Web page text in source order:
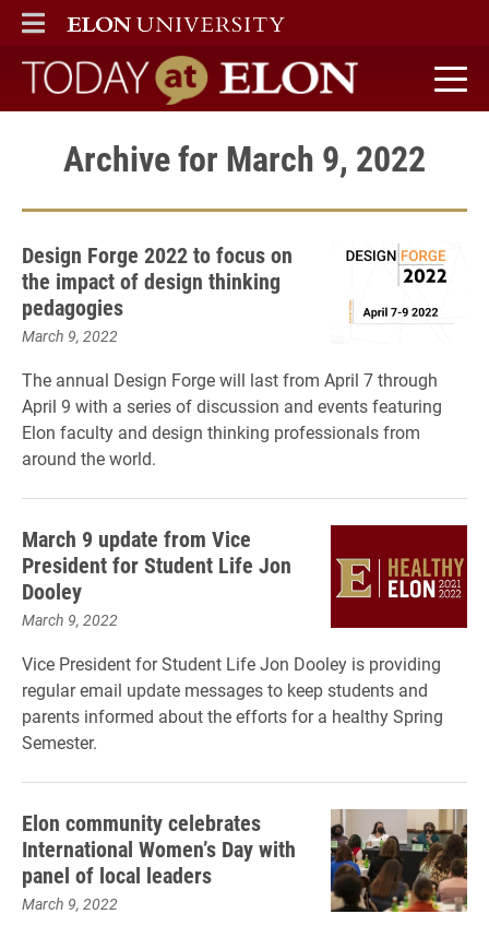
ELON
MAIN MENU
Today at Elon home
Archive for March 9, 2022
Design Forge 2022 to focus on
the impact of design thinking
pedagogies
March 9, 2022
The annual Design Forge will last from April 7 through
April 9 with a series of discussion and events featuring
Elon faculty and design thinking professionals from
around the world.
March 9 update from Vice
President for Student Life Jon
Dooley
March 9, 2022
Vice President for Student Life Jon Dooley is providing
regular email update messages to keep students and
parents informed about the efforts for a healthy Spring
Semester.
Elon community celebrates
International Women’s Day with
panel of local leaders
March 9, 2022